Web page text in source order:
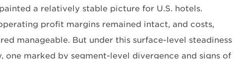
a relatively stable picture for U.S. hotels.
profit margins remained intact, and costs,
manageable. But under this surface-level steadiness
one marked by segment-level divergence and signs of